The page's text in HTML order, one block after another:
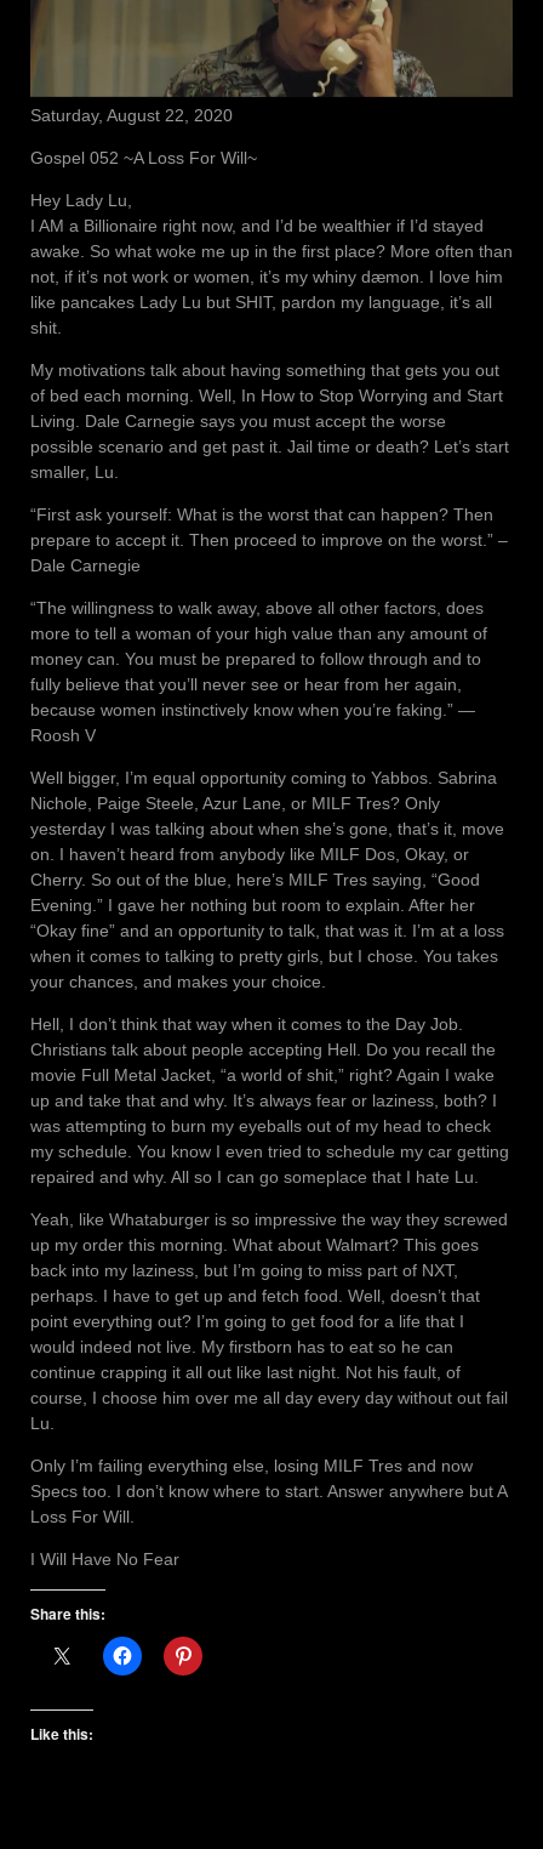
Saturday, August 22, 2020
Gospel 052 ~A Loss For Will~
Hey Lady Lu,
I AM a Billionaire right now, and I’d be wealthier if I’d stayed
awake. So what woke me up in the first place? More often than
not, if it’s not work or women, it’s my whiny dæmon. I love him
like pancakes Lady Lu but SHIT, pardon my language, it’s all
shit.
My motivations talk about having something that gets you out
of bed each morning. Well, In How to Stop Worrying and Start
Living. Dale Carnegie says you must accept the worse
possible scenario and get past it. Jail time or death? Let’s start
smaller, Lu.
“First ask yourself: What is the worst that can happen? Then
prepare to accept it. Then proceed to improve on the worst.” –
Dale Carnegie
“The willingness to walk away, above all other factors, does
more to tell a woman of your high value than any amount of
money can. You must be prepared to follow through and to
fully believe that you’ll never see or hear from her again,
because women instinctively know when you’re faking.” ―
Roosh V
Well bigger, I’m equal opportunity coming to Yabbos. Sabrina
Nichole, Paige Steele, Azur Lane, or MILF Tres? Only
yesterday I was talking about when she’s gone, that’s it, move
on. I haven’t heard from anybody like MILF Dos, Okay, or
Cherry. So out of the blue, here’s MILF Tres saying, “Good
Evening.” I gave her nothing but room to explain. After her
“Okay fine” and an opportunity to talk, that was it. I’m at a loss
when it comes to talking to pretty girls, but I chose. You takes
your chances, and makes your choice.
Hell, I don’t think that way when it comes to the Day Job.
Christians talk about people accepting Hell. Do you recall the
movie Full Metal Jacket, “a world of shit,” right? Again I wake
up and take that and why. It’s always fear or laziness, both? I
was attempting to burn my eyeballs out of my head to check
my schedule. You know I even tried to schedule my car getting
repaired and why. All so I can go someplace that I hate Lu.
Yeah, like Whataburger is so impressive the way they screwed
up my order this morning. What about Walmart? This goes
back into my laziness, but I’m going to miss part of NXT,
perhaps. I have to get up and fetch food. Well, doesn’t that
point everything out? I’m going to get food for a life that I
would indeed not live. My firstborn has to eat so he can
continue crapping it all out like last night. Not his fault, of
course, I choose him over me all day every day without out fail
Lu.
Only I’m failing everything else, losing MILF Tres and now
Specs too. I don’t know where to start. Answer anywhere but A
Loss For Will.
I Will Have No Fear
Share this:
Like this: